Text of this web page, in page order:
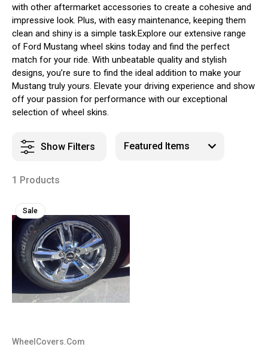
with other aftermarket accessories to create a cohesive and
impressive look. Plus, with easy maintenance, keeping them
clean and shiny is a simple task.Explore our extensive range
of Ford Mustang wheel skins today and find the perfect
match for your ride. With unbeatable quality and stylish
designs, you’re sure to find the ideal addition to make your
Mustang truly yours. Elevate your driving experience and show
off your passion for performance with our exceptional
selection of wheel skins.
Show Filters
1 Products
Sale
WheelCovers.Com